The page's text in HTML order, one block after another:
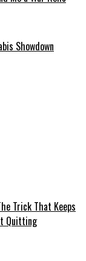
Showdown
Trick That Keeps
Quitting